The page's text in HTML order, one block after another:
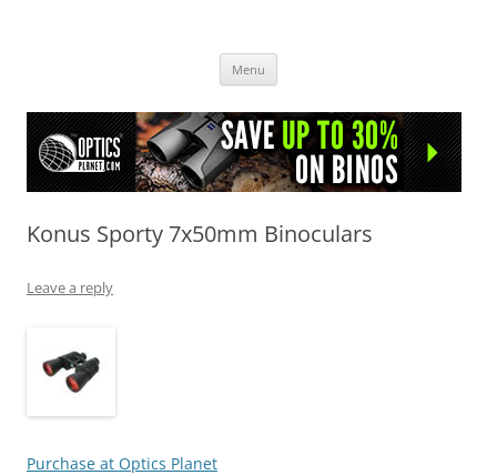
Menu
Konus Sporty 7x50mm Binoculars
Leave a reply
Purchase at Optics Planet